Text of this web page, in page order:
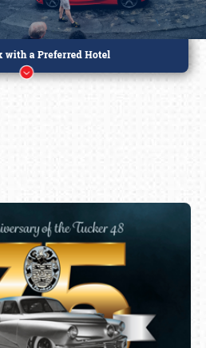
or call (800) 216-1876